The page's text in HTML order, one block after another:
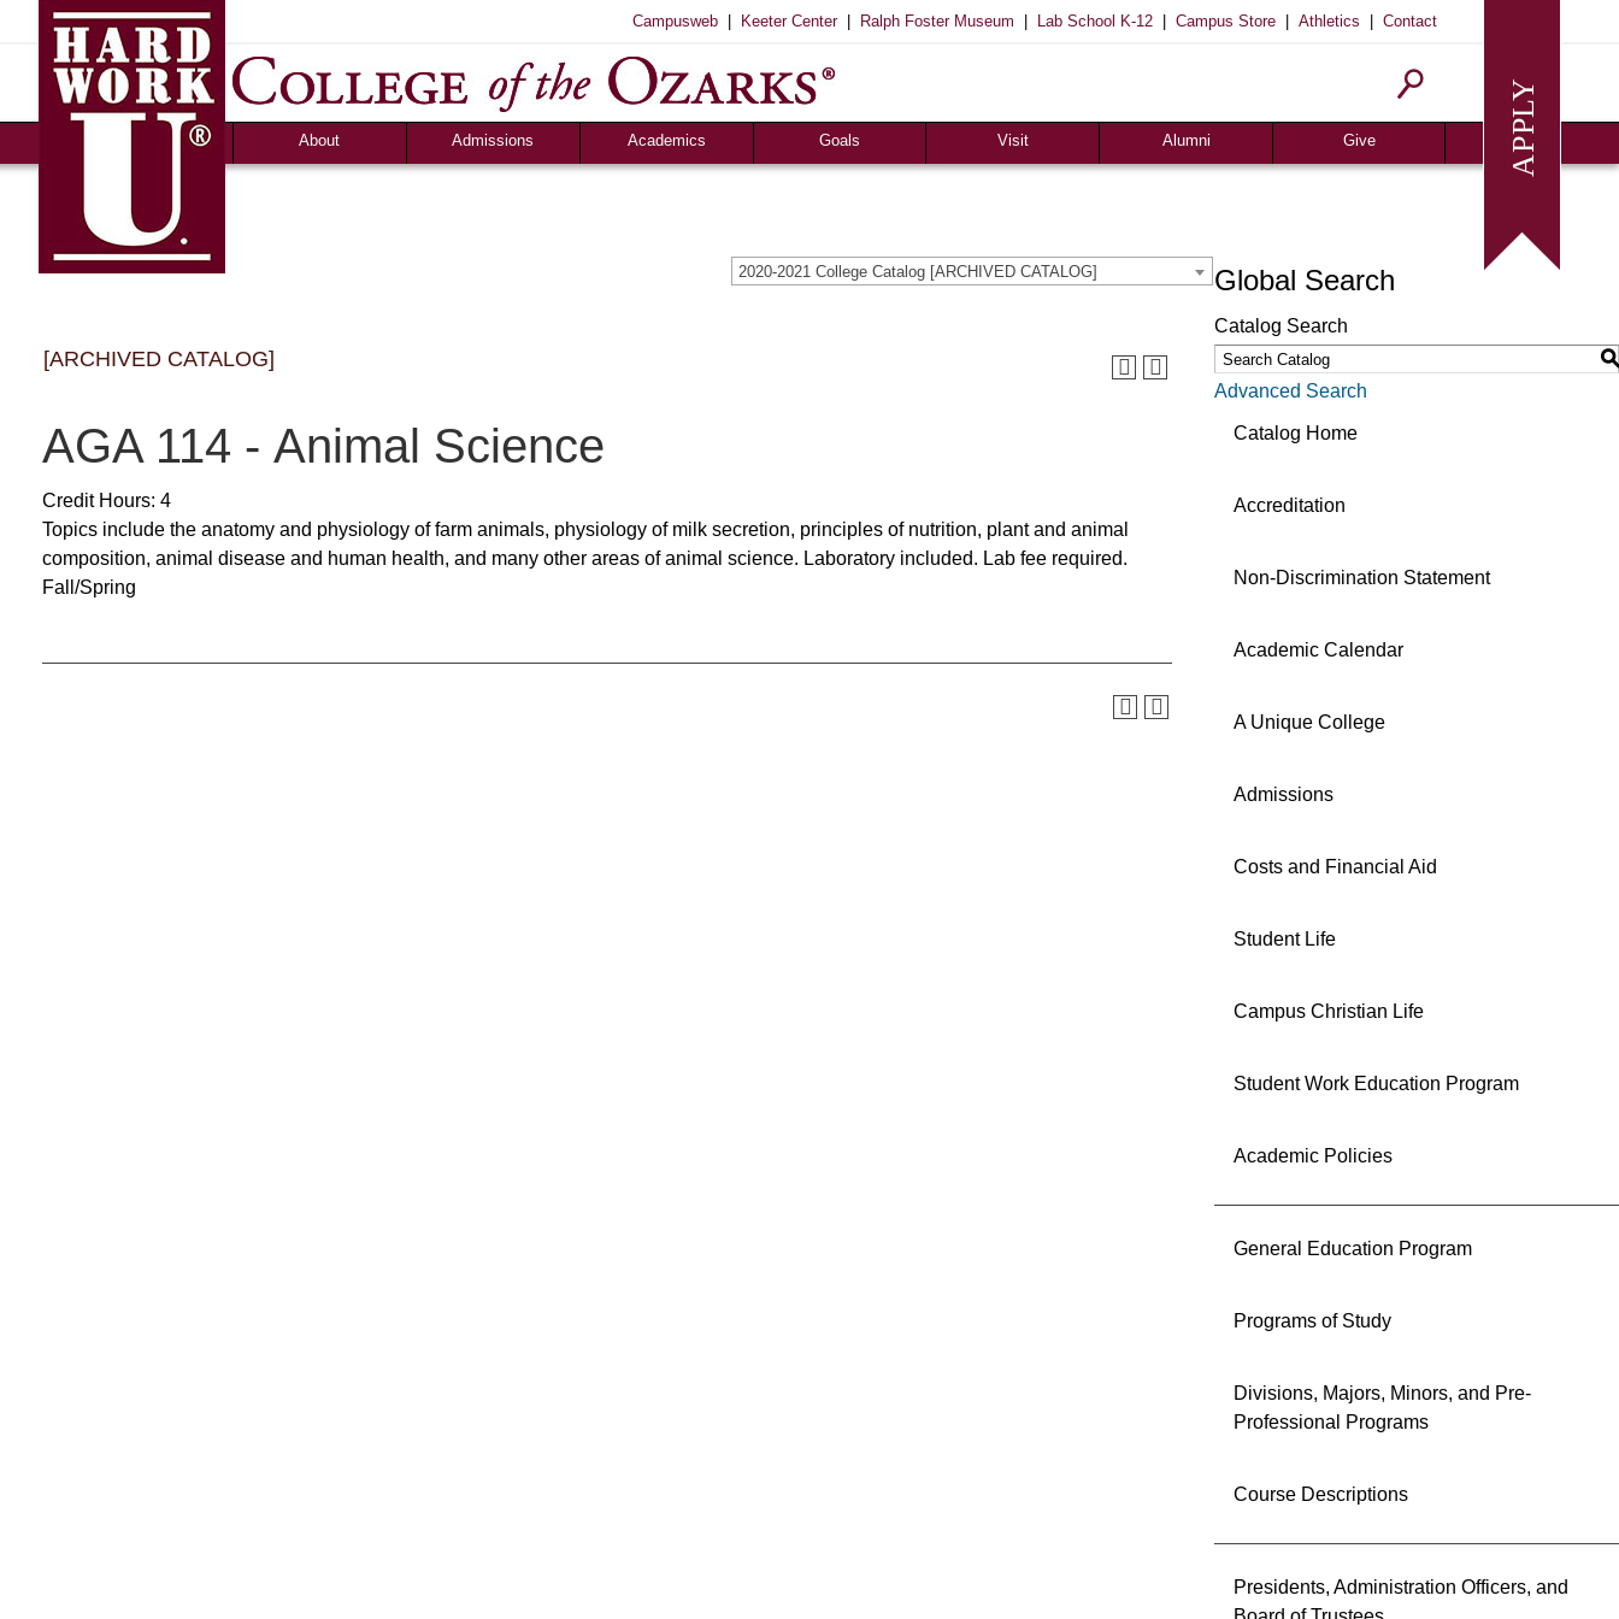
Campusweb Keeter Center Ralph Foster Museum Lab School K-12 Campus Store Athletics Contact
About
Ozark Visitor
FAQS
Admissions
Counselor Tool Box
Academics
Registrar’s Office
Career Center
Goals Visit
S of O Lab School
Alumni
Homecoming
Give
Request Info
2020-2021 College Catalog [ARCHIVED CATALOG]
[ARCHIVED CATALOG]
AGA 114 - Animal Science
Credit Hours: 4
Topics include the anatomy and physiology of farm animals, physiology of milk secretion, principles of nutrition, plant and animal
composition, animal disease and human health, and many other areas of animal science. Laboratory included. Lab fee required.
Fall/Spring
Global Search
Catalog Search
Advanced Search
Catalog Home
Accreditation
Non-Discrimination Statement
Academic Calendar
A Unique College
Admissions
Costs and Financial Aid
Student Life
Campus Christian Life
Student Work Education Program
Academic Policies
General Education Program
Programs of Study
Divisions, Majors, Minors, and Pre-
Professional Programs
Course Descriptions
Presidents, Administration Officers, and